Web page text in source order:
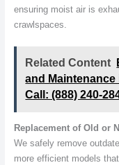
ensuring moist air is
crawlspaces.
Related Content
and
Call: (888) 240-
Replacement of Old or
We safely remove
more efficient models